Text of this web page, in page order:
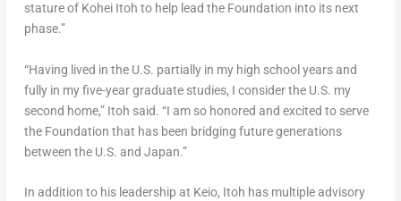
stature of Kohei Itoh to help lead the Foundation into its next
phase.”
“Having lived in the U.S. partially in my high school years and
fully in my five-year graduate studies, I consider the U.S. my
second home,” Itoh said. “I am so honored and excited to serve
the Foundation that has been bridging future generations
between the U.S. and Japan.”
In addition to his leadership at Keio, Itoh has multiple advisory